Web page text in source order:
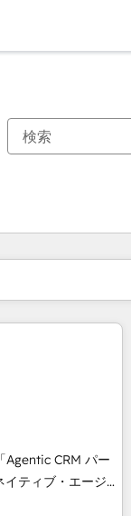
CRM パー
ージページページページ